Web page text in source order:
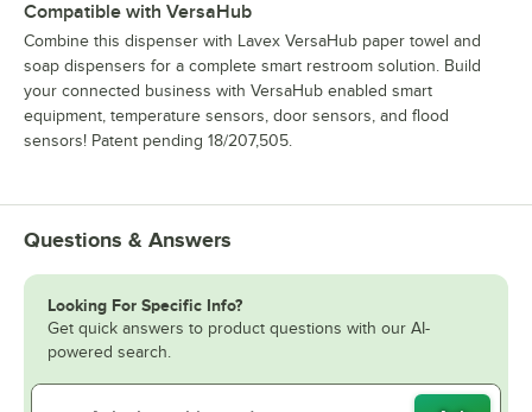
Compatible with VersaHub
Combine this dispenser with Lavex VersaHub paper towel and
soap dispensers for a complete smart restroom solution. Build
your connected business with VersaHub enabled smart
equipment, temperature sensors, door sensors, and flood
sensors! Patent pending 18/207,505.
Questions & Answers
Looking For Specific Info?
Get quick answers to product questions with our AI-
powered search.